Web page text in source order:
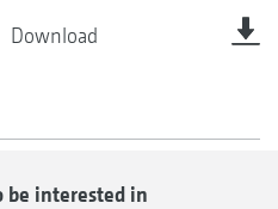
Download
be interested in